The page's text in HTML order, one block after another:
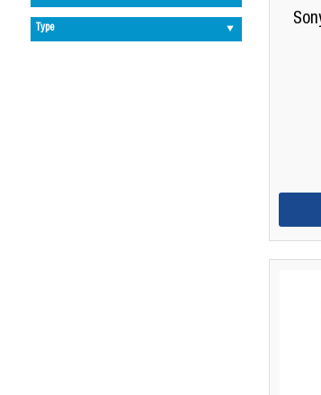
Type